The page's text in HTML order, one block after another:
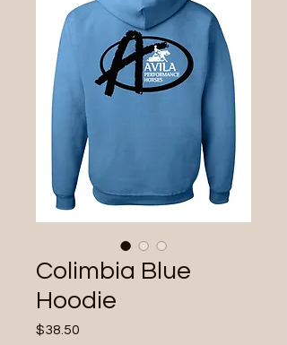
Colimbia Blue
Hoodie
$38.50